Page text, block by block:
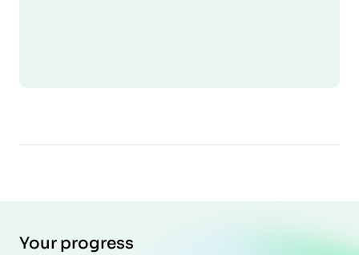
Your progress